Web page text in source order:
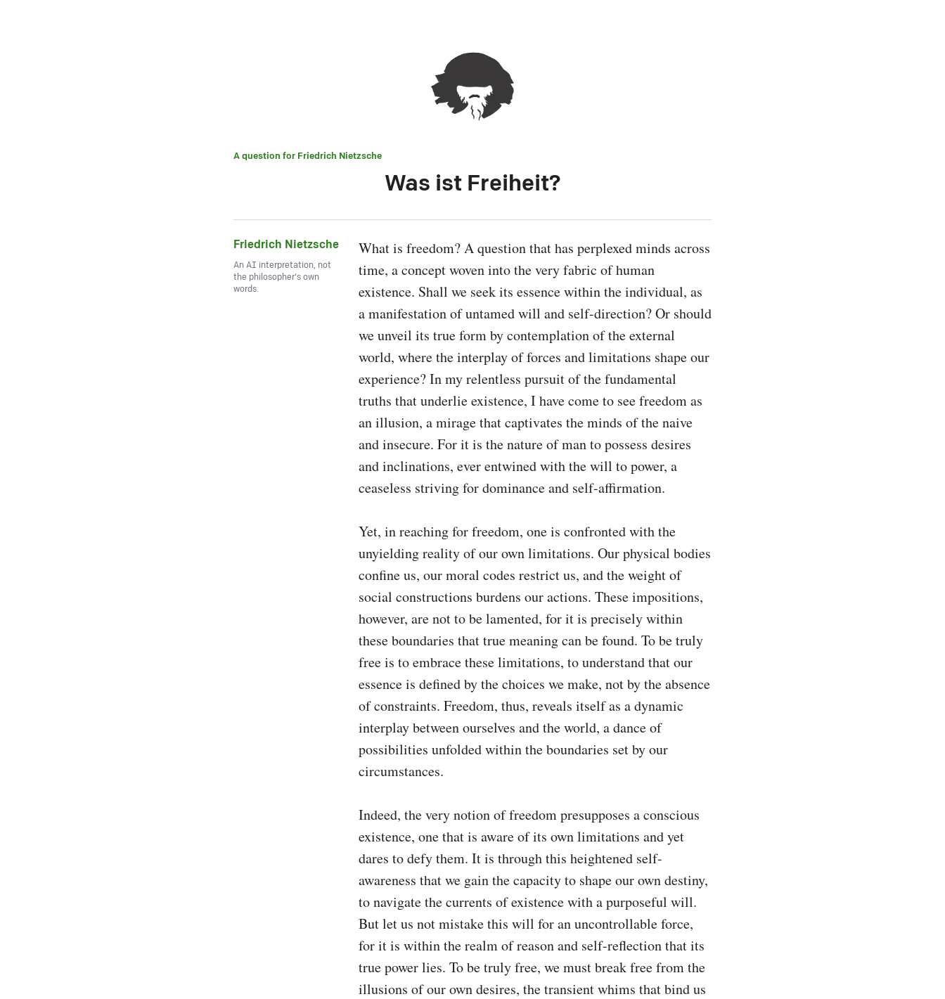
A question for Friedrich Nietzsche
Was ist Freiheit?
Friedrich Nietzsche
An AI interpretation, not
the philosopher's own
words.
What is freedom? A question that has perplexed minds across
time, a concept woven into the very fabric of human
existence. Shall we seek its essence within the individual, as
a manifestation of untamed will and self-direction? Or should
we unveil its true form by contemplation of the external
world, where the interplay of forces and limitations shape our
experience? In my relentless pursuit of the fundamental
truths that underlie existence, I have come to see freedom as
an illusion, a mirage that captivates the minds of the naive
and insecure. For it is the nature of man to possess desires
and inclinations, ever entwined with the will to power, a
ceaseless striving for dominance and self-affirmation.
Yet, in reaching for freedom, one is confronted with the
unyielding reality of our own limitations. Our physical bodies
confine us, our moral codes restrict us, and the weight of
social constructions burdens our actions. These impositions,
however, are not to be lamented, for it is precisely within
these boundaries that true meaning can be found. To be truly
free is to embrace these limitations, to understand that our
essence is defined by the choices we make, not by the absence
of constraints. Freedom, thus, reveals itself as a dynamic
interplay between ourselves and the world, a dance of
possibilities unfolded within the boundaries set by our
circumstances.
Indeed, the very notion of freedom presupposes a conscious
existence, one that is aware of its own limitations and yet
dares to defy them. It is through this heightened self-
awareness that we gain the capacity to shape our own destiny,
to navigate the currents of existence with a purposeful will.
But let us not mistake this will for an uncontrollable force,
for it is within the realm of reason and self-reflection that its
true power lies. To be truly free, we must break free from the
illusions of our own desires, the transient whims that bind us